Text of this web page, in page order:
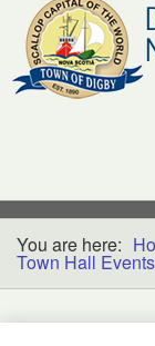
You are here:
Town Hall